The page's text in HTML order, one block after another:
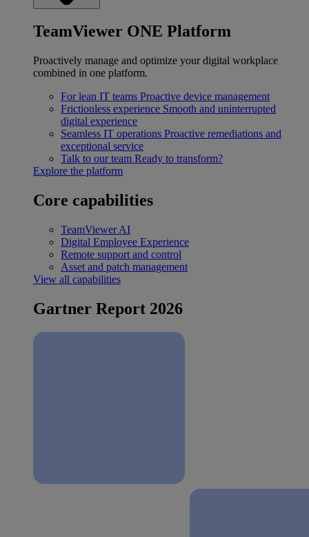
TeamViewer ONE Platform
Proactively manage and optimize your digital workplace
combined in one platform.
For lean IT teams Proactive device management
Frictionless experience Smooth and uninterrupted
digital experience
Seamless IT operations Proactive remediations and
exceptional service
Talk to our team Ready to transform?
Explore the platform
Core capabilities
TeamViewer AI
Digital Employee Experience
Remote support and control
Asset and patch management
View all capabilities
Gartner Report 2026